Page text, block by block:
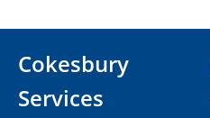
Cokesbury
Services